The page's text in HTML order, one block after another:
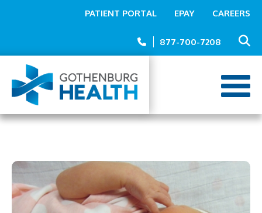
content
PATIENT PORTAL EPAY CAREERS
877-700-7208